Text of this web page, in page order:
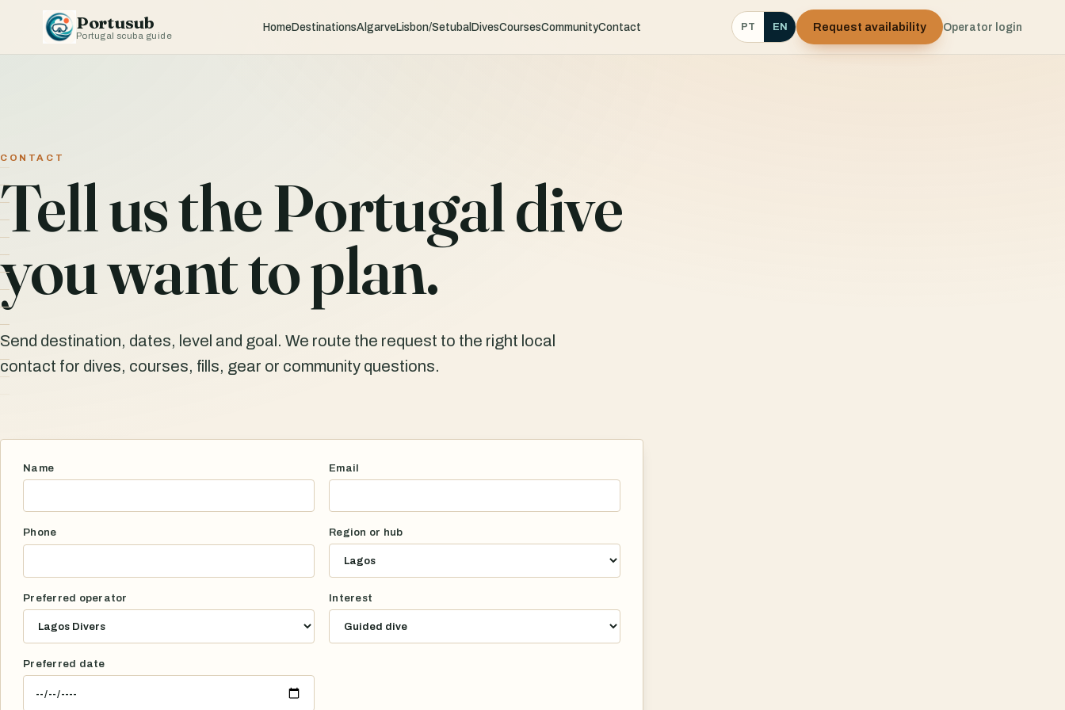
Portusub
Portugal scuba guide
HomeDestinationsAlgarveLisbon/Setubal DivesCoursesCommunityContact PT EN Request availability Operator login
CONTACT
Tell us the Portugal dive
you want to plan.
Send destination, dates, level and goal. We route the request to the right local
contact for dives, courses, fills, gear or community questions.
Name Email
Phone Region or hub
Preferred operator Interest
Preferred date